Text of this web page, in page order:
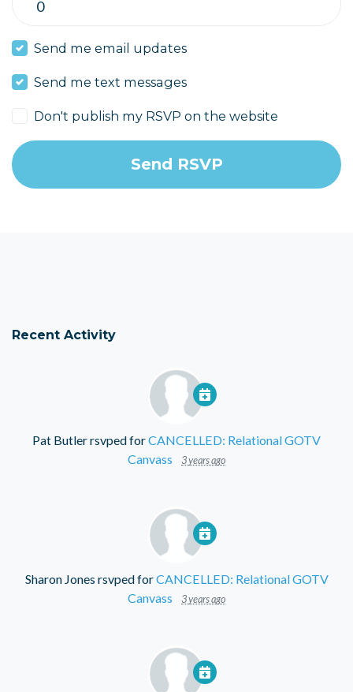
Send me email updates
Send me text messages
Don't publish my RSVP on the website
Recent Activity
Pat Butlerrsvped forCANCELLED: Relational GOTV
Canvass
3 years ago
Sharon Jones rsvped forCANCELLED: Relational GOTV
Canvass
3 years ago